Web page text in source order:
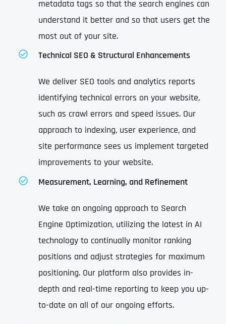
metadata tags so that the search engines can
understand it better and so that users get the
most out of your site.
Technical SEO & Structural Enhancements
We deliver SEO tools and analytics reports
identifying technical errors on your website,
such as crawl errors and speed issues. Our
approach to indexing, user experience, and
site performance sees us implement targeted
improvements to your website.
Measurement, Learning, and Refinement
We take an ongoing approach to Search
Engine Optimization, utilizing the latest in AI
technology to continually monitor ranking
positions and adjust strategies for maximum
positioning. Our platform also provides in-
depth and real-time reporting to keep you up-
to-date on all of our ongoing efforts.